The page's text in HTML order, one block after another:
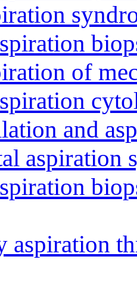
of
and
aspiration
aspiration